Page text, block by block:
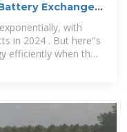
Exchange
with
in 2024 . But here''s
efficiently when the